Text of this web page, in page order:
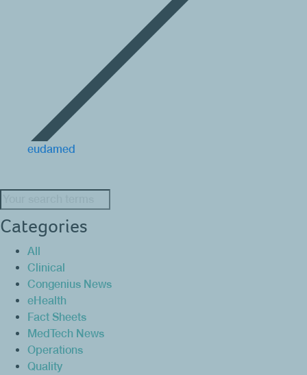
eudamed
Categories
All
Clinical
Congenius News
eHealth
Fact Sheets
MedTech News
Operations
Quality